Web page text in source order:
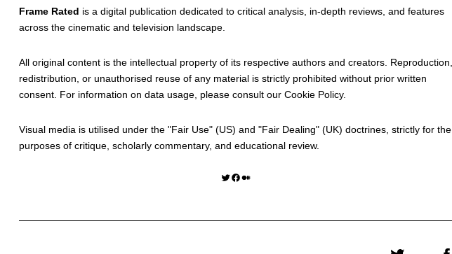
Frame Rated is a digital publication dedicated to critical analysis, in-depth reviews, and features
across the cinematic and television landscape.
All original content is the intellectual property of its respective authors and creators. Reproduction,
redistribution, or unauthorised reuse of any material is strictly prohibited without prior written
consent. For information on data usage, please consult our Cookie Policy.
Visual media is utilised under the "Fair Use" (US) and "Fair Dealing" (UK) doctrines, strictly for the
purposes of critique, scholarly commentary, and educational review.
Twitter Facebook Medium